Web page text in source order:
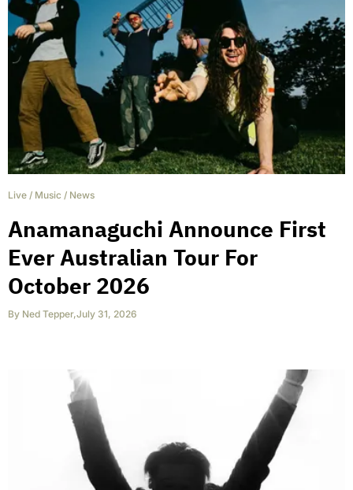
Live / Music / News
Anamanaguchi Announce First
Ever Australian Tour For
October 2026
By Ned Tepper,July 31, 2026